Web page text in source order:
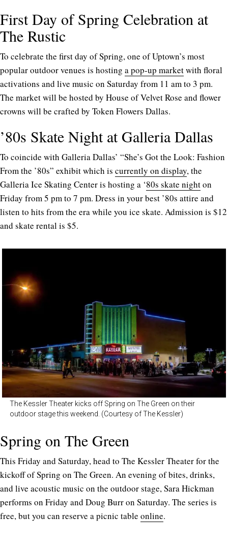
First Day of Spring Celebration at
The Rustic
To celebrate the first day of Spring, one of Uptown’s most
popular outdoor venues is hosting a pop-up marketwith floral
activations and live music on Saturday from 11 am to 3 pm.
The market will be hosted by House of Velvet Rose and flower
crowns will be crafted by Token Flowers Dallas.
’80s Skate Night at Galleria Dallas
To coincide with Galleria Dallas’ “She’s Got the Look: Fashion
From the ’80s” exhibit which is currently on display, the
Galleria Ice Skating Center is hosting a ‘80s skate nighton
Friday from 5 pm to 7 pm. Dress in your best ’80s attire and
listen to hits from the era while you ice skate. Admission is $12
and skate rental is $5.
The Kessler Theater kicks off Spring on The Green on their
outdoor stage this weekend. (Courtesy of The Kessler)
Spring on The Green
This Friday and Saturday, head to The Kessler Theater for the
kickoff of Spring on The Green. An evening of bites, drinks,
and live acoustic music on the outdoor stage, Sara Hickman
performs on Friday and Doug Burr on Saturday. The series is
free, but you can reserve a picnic table online.